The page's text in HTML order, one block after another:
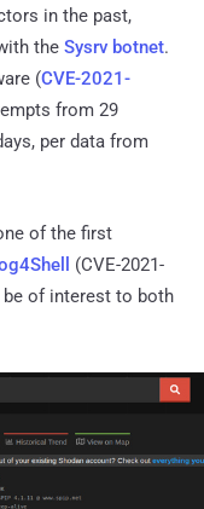
in the past,
the Sysrv botnet.
(CVE-2021-
from 29
per data from
of the first
(CVE-2021-
of interest to both